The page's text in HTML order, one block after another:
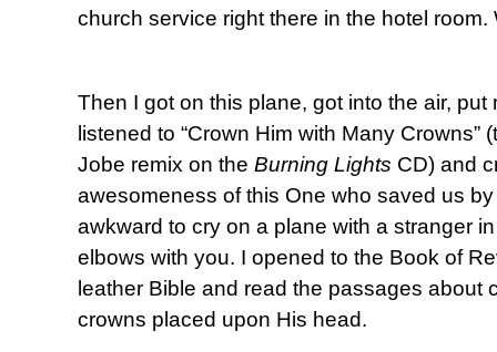
church service right there in the hotel
Then I got on this plane, got into the air,
listened to “Crown Him with Many Crowns”
Jobe remix on the Burning Lights CD) and
awesomeness of this One who saved us
awkward to cry on a plane with a stranger
elbows with you. I opened to the Book of
leather Bible and read the passages about
crowns placed upon His head.